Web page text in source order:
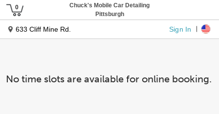
Chuck's Mobile Car Detailing
Pittsburgh
633 Cliff Mine Rd. Sign In
No time slots are available for online booking.